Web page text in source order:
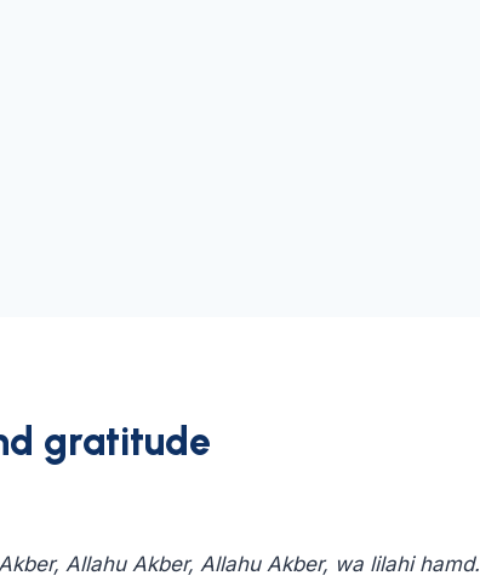
gratitude
Allahu Akber, Allahu Akber, wa lilahi hamd.